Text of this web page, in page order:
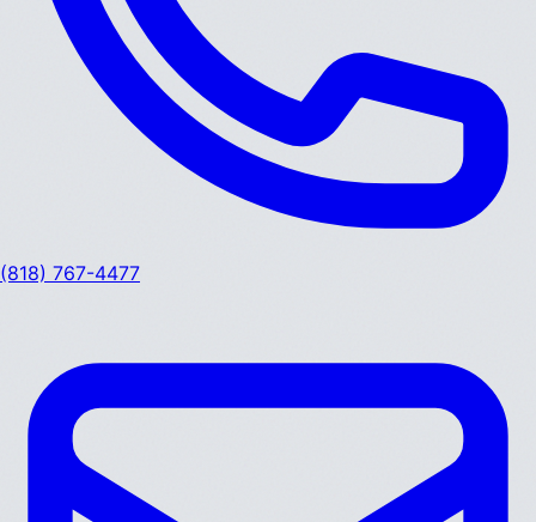
(818) 767-4477